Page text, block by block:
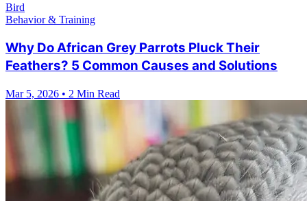
Bird
Behavior & Training
Why Do African Grey Parrots Pluck Their
Feathers? 5 Common Causes and Solutions
Mar 5, 2026 • 2 Min Read